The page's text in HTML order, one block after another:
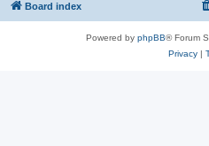
Board index
Powered by phpBB® Forum
Privacy|